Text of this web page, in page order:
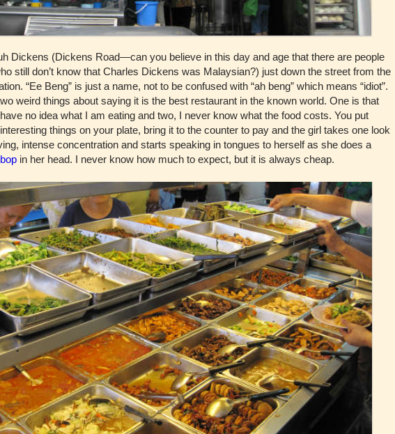
Dickens (Dickens Road—can you believe in this day and age that there are people
still don’t know that Charles Dickens was Malaysian?) just down the street from the
“Ee Beng” is just a name, not to be confused with “ah beng” which means “idiot”.
weird things about saying it is the best restaurant in the known world. One is that
no idea what I am eating and two, I never know what the food costs. You put
things on your plate, bring it to the counter to pay and the girl takes one look
intense concentration and starts speaking in tongues to herself as she does a
in her head. I never know how much to expect, but it is always cheap.